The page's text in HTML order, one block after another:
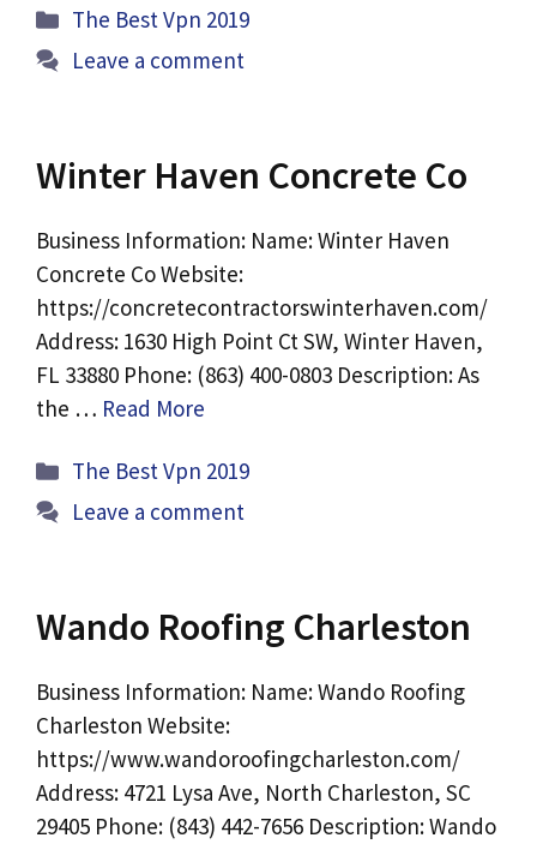
Categories
The Best Vpn 2019
Leave a comment
Winter Haven Concrete Co
Business Information: Name: Winter Haven
Concrete Co Website:
https://concretecontractorswinterhaven.com/
Address: 1630 High Point Ct SW, Winter Haven,
FL 33880 Phone: (863) 400-0803 Description: As
the … Read More
Categories
The Best Vpn 2019
Leave a comment
Wando Roofing Charleston
Business Information: Name: Wando Roofing
Charleston Website:
https://www.wandoroofingcharleston.com/
Address: 4721 Lysa Ave, North Charleston, SC
29405 Phone: (843) 442-7656 Description: Wando